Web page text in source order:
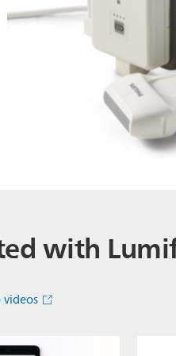
with